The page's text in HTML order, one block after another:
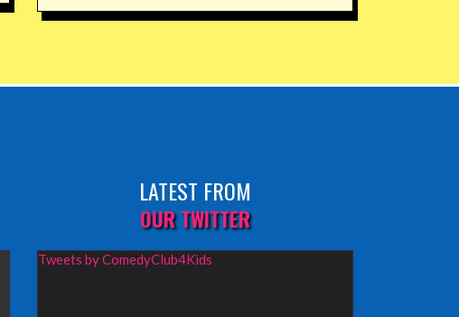
LATEST FROM
OUR TWITTER
Tweets by ComedyClub4Kids